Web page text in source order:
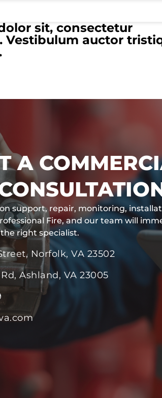
sit, consectetur
Vestibulum auctor
A
support, repair, monitoring,
Fire, and our team will
right specialist.
Norfolk, VA 23502
Ashland, VA 23005